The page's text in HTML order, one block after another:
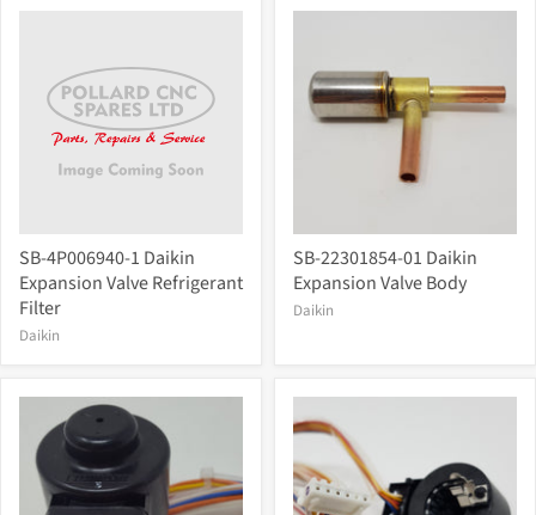
SB-4P006940-1 Daikin
Expansion Valve Refrigerant
Filter
Daikin
SB-22301854-01 Daikin
Expansion Valve Body
Daikin